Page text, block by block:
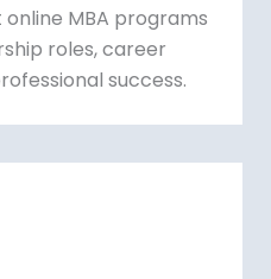
MBA programs
roles, career
success.